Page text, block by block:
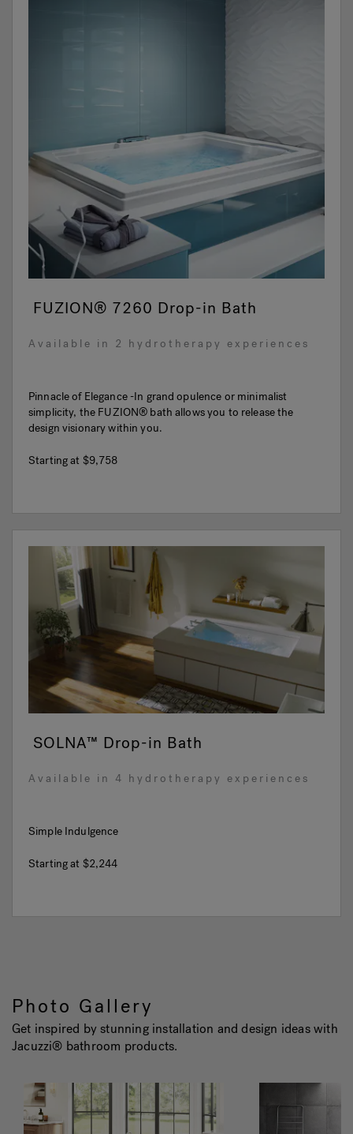
FUZION® 7260 Drop-in Bath
Available in 2 hydrotherapy experiences
Pinnacle of Elegance -In grand opulence or minimalist
simplicity, the FUZION® bath allows you to release the
design visionary within you.
Starting at $9,758
SOLNA™ Drop-in Bath
Available in 4 hydrotherapy experiences
Simple Indulgence
Starting at $2,244
Photo Gallery
Get inspired by stunning installation and design ideas with
Jacuzzi® bathroom products.